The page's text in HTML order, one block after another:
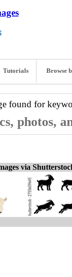
Tutorials Browse
found for
photos,
via